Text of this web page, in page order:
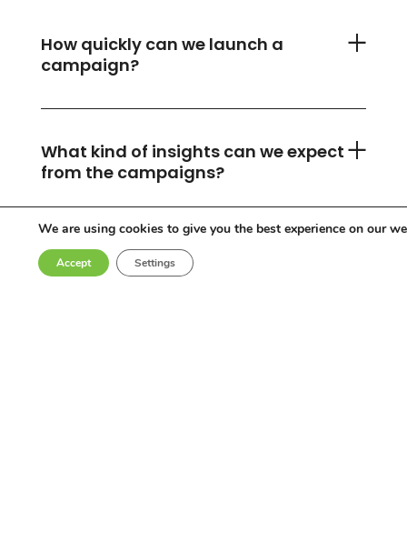
How quickly can we launch a
campaign?
What kind of insights can we expect
from the campaigns?
Can you accommodate any
industry or location?
We are using cookies to give you the best experience on our
Accept Settings